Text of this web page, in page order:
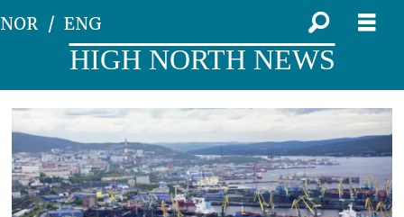
NOR ENG
HIGH NORTH NEWS
Tag:
murmansk